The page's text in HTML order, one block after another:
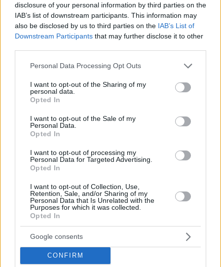
disclosure of your personal information by third parties on the
IAB’s list of downstream participants. This information may
also be disclosed by us to third parties on the IAB’s List of
Downstream Participants that may further disclose it to other
Please note that this website/app uses one or more Google
not limited to your visit or usage behaviour. You may click to
grant or deny consent to Google and its third-party tags to
use your data for below specified purposes in below Google
consent section.
Personal Data Processing Opt Outs
I want to opt-out of the Sharing of my
personal data.
Opted In
I want to opt-out of the Sale of my
Personal Data.
Opted In
I want to opt-out of processing my
Personal Data for Targeted Advertising.
Opted In
I want to opt-out of Collection, Use,
Retention, Sale, and/or Sharing of my
Personal Data that Is Unrelated with the
Purposes for which it was collected.
Opted In
Google consents
CONFIRM
Top Rated|Most Viewed |Facebook|RSS Feed |Search
Pictures!